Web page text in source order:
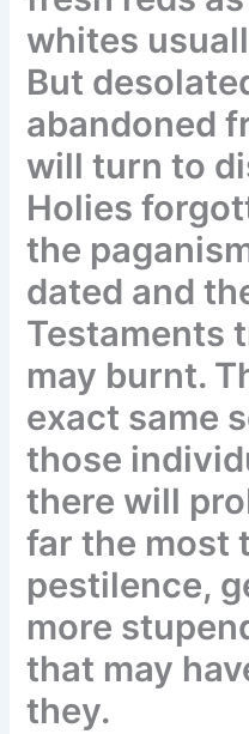
whites
But
abandoned
will turn to
Holies
the
dated and
Testaments
may burnt.
exact same
those
there will
far the most
pestilence,
more
that may
they.